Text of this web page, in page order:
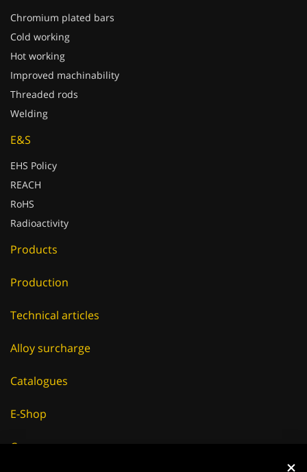
Chromium plated bars
Cold working
Hot working
Improved machinability
Threaded rods
Welding
E&S
EHS Policy
REACH
RoHS
Radioactivity
Products
Production
Technical articles
Alloy surcharge
Catalogues
E-Shop
Careers